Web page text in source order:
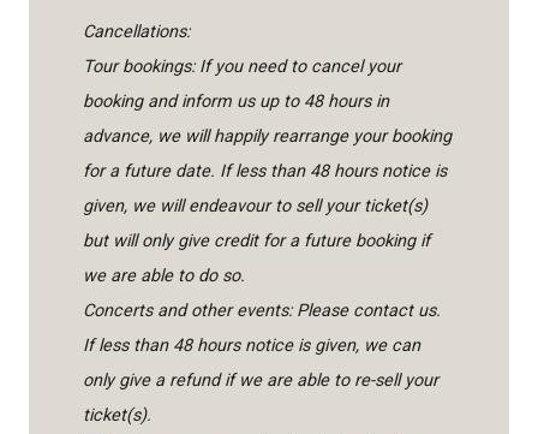
Cancellations:
Tour bookings: If you need to cancel your
booking and inform us up to 48 hours in
advance, we will happily rearrange your booking
for a future date. If less than 48 hours notice is
given, we will endeavour to sell your ticket(s)
but will only give credit for a future booking if
we are able to do so.
Concerts and other events: Please contact us.
If less than 48 hours notice is given, we can
only give a refund if we are able to re-sell your
ticket(s).